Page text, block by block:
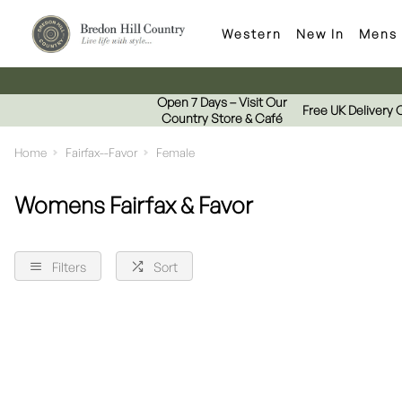
Western New In Mens
Open 7 Days – Visit Our
Country Store & Café
Free UK Delivery
Home Fairfax--Favor Female
Womens Fairfax & Favor
Filters Sort